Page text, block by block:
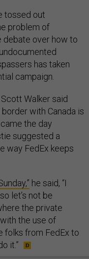
tossed out
problem of
debate over how to
has taken
campaign.
Walker said
with Canada is
the day
suggested a
way FedEx keeps
he said, “I
let’s not be
the private
the use of
folks from FedEx to
it.”